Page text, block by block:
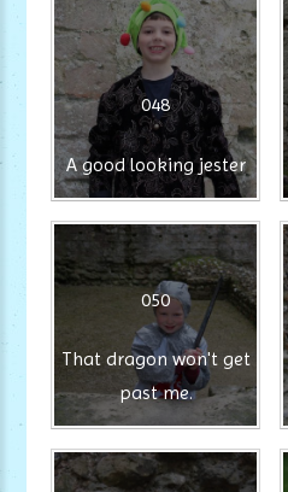
048
A good looking jester
050
That dragon won't get
past me.